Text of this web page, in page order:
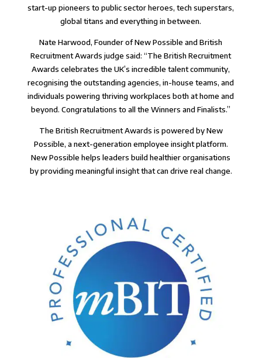
start-up pioneers to public sector heroes, tech superstars,
global titans and everything in between.
Nate Harwood, Founder ofNew Possible and British
Recruitment Awards judge said: “The British Recruitment
Awards celebrates the UK’s incredible talent community,
recognising the outstanding agencies, in-house teams, and
individuals powering thriving workplaces both at home and
beyond. Congratulations to all the Winners and Finalists.”
The British Recruitment Awards is powered byNew
Possible, a next-generation employee insight platform.
New Possible helps leaders build healthier organisations
by providing meaningful insight that can drive real change.